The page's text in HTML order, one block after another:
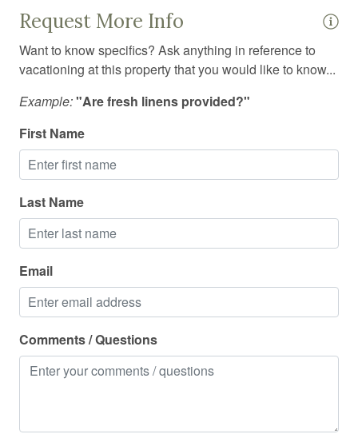
Mountain climbing
Outdoor firepit
Outdoor lighting
Oven
Pack n play travel crib
Pets allowed
Police emergency contact
Pool
Portable fans
Private entrance
Private living room
Request More Info
Want to know specifics? Ask anything in reference to
vacationing at this property that you would like to know...
Example:"Are fresh linens provided?"
First Name
Last Name
Email
Comments / Questions